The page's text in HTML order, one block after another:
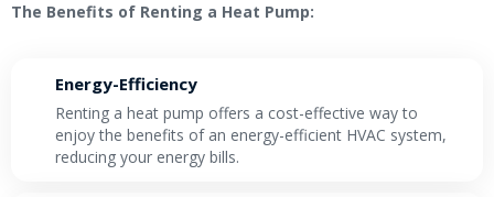
The Benefits of Renting a Heat Pump:
Energy-Efficiency
Renting a heat pump offers a cost-effective way to
enjoy the benefits of an energy-efficient HVAC system,
reducing your energy bills.